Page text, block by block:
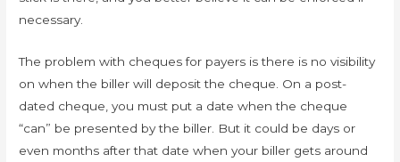
necessary.
The problem with cheques for payers is there is no visibility
on when the biller will deposit the cheque. On a post-
dated cheque, you must put a date when the cheque
“can” be presented by the biller. But it could be days or
even months after that date when your biller gets around